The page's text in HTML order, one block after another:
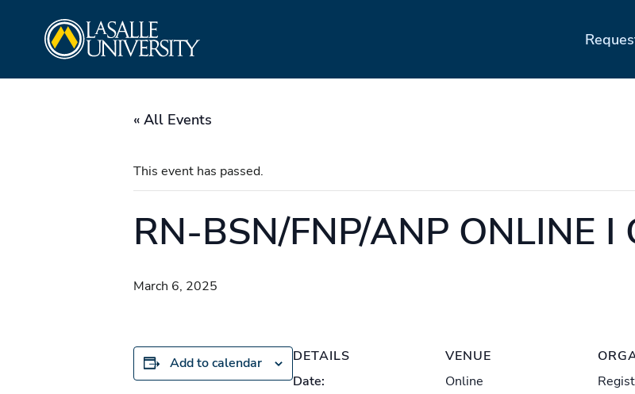
« All Events
This event has passed.
RN-BSN/FNP/ANP ONLINE I
March 6, 2025
Add to calendar
DETAILS
Date:
VENUE
Online